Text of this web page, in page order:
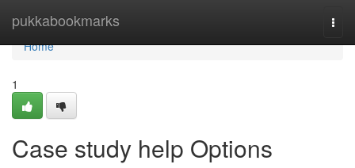
pukkabookmarks
Home
Home
1
Case study help Options